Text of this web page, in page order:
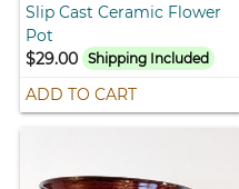
Slip Cast Ceramic Flower
Pot
$29.00
Shipping Included
ADD TO CART